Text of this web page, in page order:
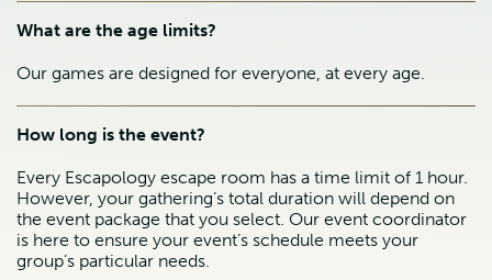
What are the age limits?
Our games are designed for everyone, at every age.
How long is the event?
Every Escapology escape room has a time limit of 1 hour.
However, your gathering’s total duration will depend on
the event package that you select. Our event coordinator
is here to ensure your event’s schedule meets your
group’s particular needs.